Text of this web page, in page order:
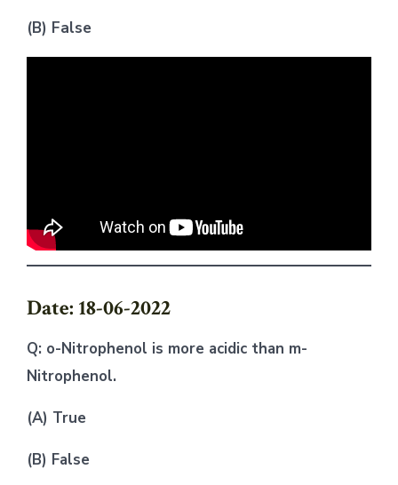
(B) False
Date: 18-06-2022
Q: o-Nitrophenol is more acidic than m-
Nitrophenol.
(A) True
(B) False